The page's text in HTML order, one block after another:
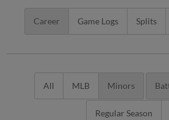
Career Game Logs Splits
All MLB Minors
Regular Season